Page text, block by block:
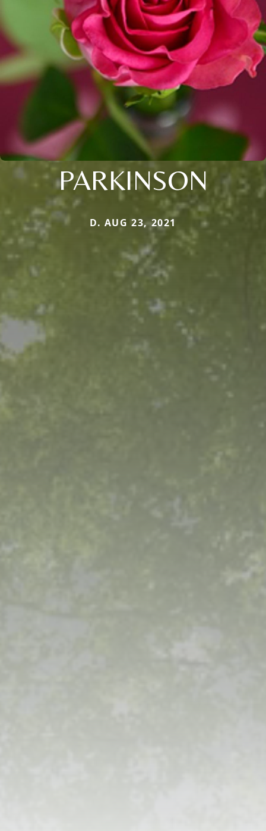
PARKINSON
D. AUG 23, 2021